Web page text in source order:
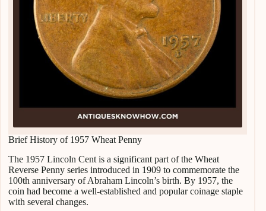
Brief History of 1957 Wheat Penny
The 1957 Lincoln Cent is a significant part of the Wheat
Reverse Penny series introduced in 1909 to commemorate the
100th anniversary of Abraham Lincoln’s birth. By 1957, the
coin had become a well-established and popular coinage staple
with several changes.